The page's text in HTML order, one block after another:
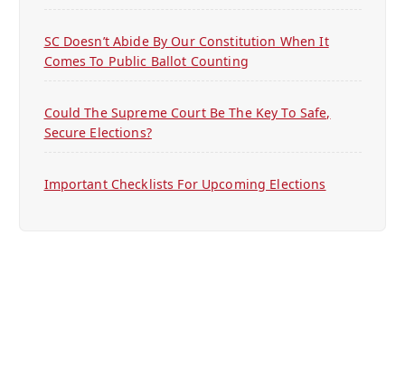
SC Doesn’t Abide By Our Constitution When It
Comes To Public Ballot Counting
Could The Supreme Court Be The Key To Safe,
Secure Elections?
Important Checklists For Upcoming Elections